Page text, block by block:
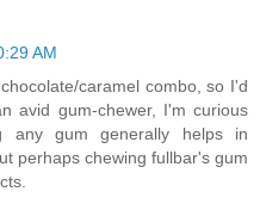
AM
caramel combo, so I'd
avid gum-chewer, I'm curious
any gum generally helps in
perhaps chewing fullbar's gum